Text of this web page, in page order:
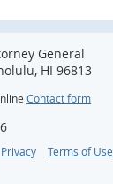
General
HI 96813
Contact form
Privacy
Terms of Use